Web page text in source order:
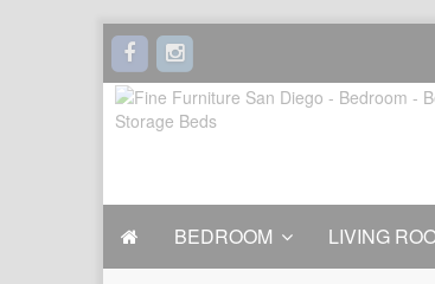
BEDROOM LIVING